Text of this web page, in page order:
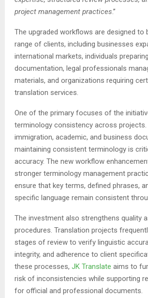
project management practices.”
The upgraded workflows are designed to
range of clients, including businesses
international markets, individuals
documentation, legal professionals
materials, and organizations requiring
translation services.
One of the primary focuses of the
terminology consistency across projects.
immigration, academic, and business
maintaining consistent terminology is
accuracy. The new workflow
stronger terminology management
ensure that key terms, defined phrases,
specific language remain consistent
The investment also strengthens quality
procedures. Translation projects
stages of review to verify linguistic
integrity, and adherence to client
these processes, JK Translate aims to
risk of inconsistencies while supporting
for official and professional documents.